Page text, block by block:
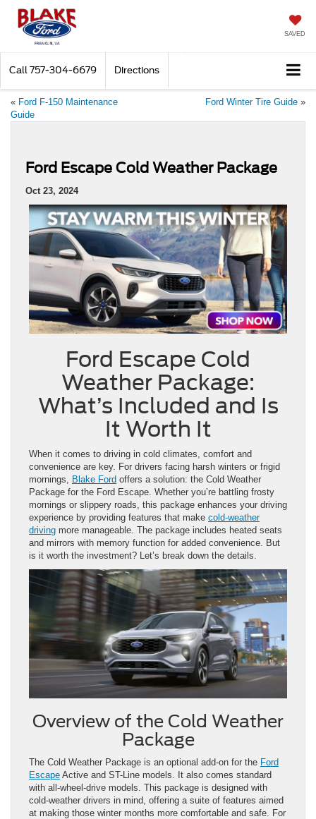
SAVED
Call 757-304-6679 Directions
« Ford F-150 Maintenance
Guide
Ford Winter Tire Guide »
Ford Escape Cold Weather Package
Oct 23, 2024
Ford Escape Cold
Weather Package:
What’s Included and Is
It Worth It
When it comes to driving in cold climates, comfort and
convenience are key. For drivers facing harsh winters or frigid
mornings, Blake Ford offers a solution: the Cold Weather
Package for the Ford Escape. Whether you’re battling frosty
mornings or slippery roads, this package enhances your driving
experience by providing features that make cold-weather
driving more manageable. The package includes heated seats
and mirrors with memory function for added convenience. But
is it worth the investment? Let’s break down the details.
Overview of the Cold Weather
Package
The Cold Weather Package is an optional add-on for the Ford
Escape Active and ST-Line models. It also comes standard
with all-wheel-drive models. This package is designed with
cold-weather drivers in mind, offering a suite of features aimed
at making those winter months more comfortable and safe. For